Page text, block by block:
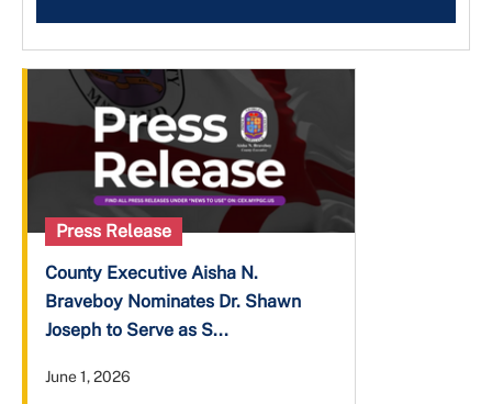
Press Release
County Executive Aisha N.
Braveboy Nominates Dr. Shawn
Joseph to Serve as S...
June 1, 2026